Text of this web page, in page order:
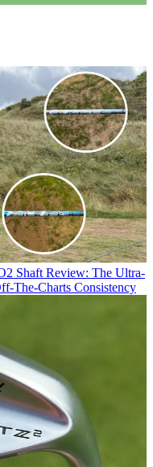
Shaft Review: The Ultra-
The-Charts Consistency